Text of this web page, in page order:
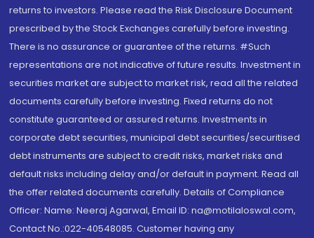
returns to investors. Please read the Risk Disclosure Document
prescribed by the Stock Exchanges carefully before investing.
There is no assurance or guarantee of the returns. #Such
representations are not indicative of future results. Investment in
securities market are subject to market risk, read all the related
documents carefully before investing. Fixed returns do not
constitute guaranteed or assured returns. Investments in
corporate debt securities, municipal debt securities/securitised
debt instruments are subject to credit risks, market risks and
default risks including delay and/or default in payment. Read all
the offer related documents carefully. Details of Compliance
Officer: Name: Neeraj Agarwal, Email ID: na@motilaloswal.com,
Contact No.:022-40548085. Customer having any